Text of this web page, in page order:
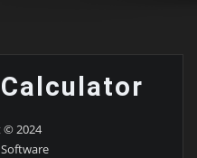
© 2024